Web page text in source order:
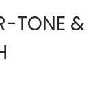
TONE &